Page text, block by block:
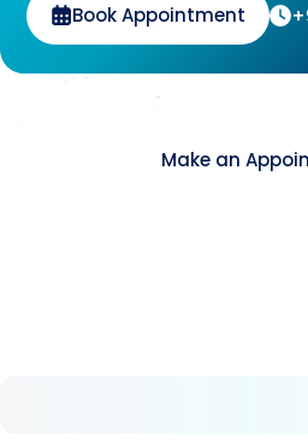
Book Appointment
Make an